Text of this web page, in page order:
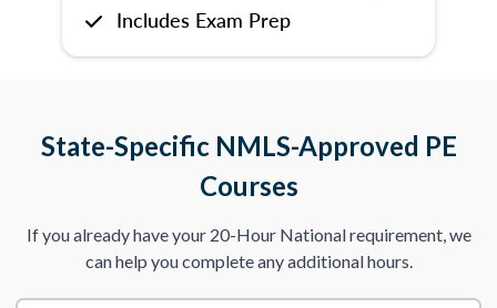
Includes Exam Prep
State-Specific NMLS-Approved PE
Courses
If you already have your 20-Hour National requirement, we
can help you complete any additional hours.